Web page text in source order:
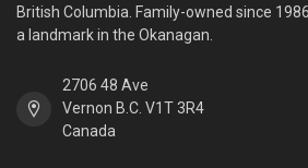
British Columbia. Family-owned since
a landmark in the Okanagan.
2706 48 Ave
Vernon B.C. V1T 3R4
Canada